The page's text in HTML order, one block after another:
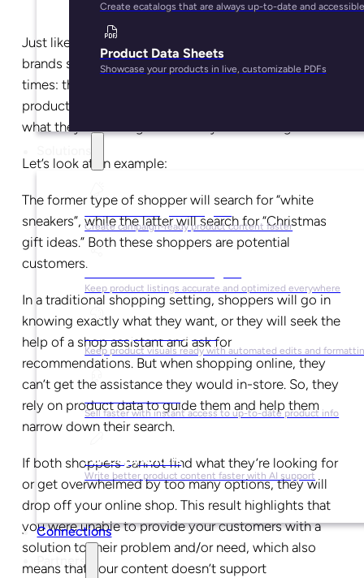
Create ecatalogs that are always up-to-date and accessible
Product Data Sheets
Showcase your products in live, customizable PDFs
For Marketing Managers
Create campaign-ready product content faster
For Ecommerce Managers
Keep product listings accurate and optimized everywhere
For Graphic Designers
Keep product visuals ready with automated edits and
For Sales Teams
Sell faster with instant access to up-to-date product info
For Copywriters
Write better product content faster with AI support
Connections
Partners
Just like in brick-and-mortar stores, ecommerce
brands should cater to both types of shoppers at all
times: the shopper looking for a very specific
product and the shopper that simply has an
what they’re looking for but they’re browsing.
Let’s look at an example:
The former type of shopper will search for “white
sneakers”, while the latter will search for “Christmas
gift ideas.” Both these shoppers are potential
customers.
In a traditional shopping setting, shoppers will go in
knowing exactly what they want, or they will seek the
help of a shop assistant and ask for
recommendations. But when shopping online, they
can’t get the assistance they would in-store. So, they
rely on product data to guide them and help them
narrow down their search.
If both shoppers cannot find what they’re looking for
or get overwhelmed by too many options, they will
drop off your online shop. This result highlights that
you were unable to provide your customers with a
solution to their problem and/or need, which also
means that your content doesn’t support